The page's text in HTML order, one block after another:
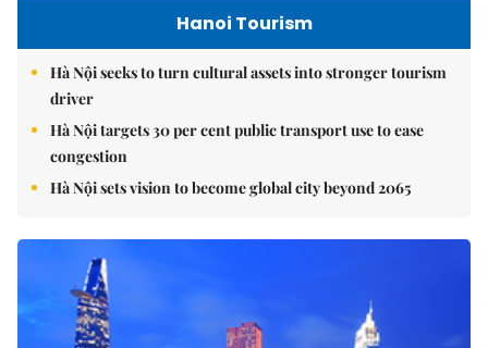
Hanoi Tourism
Hà Nội seeks to turn cultural assets into stronger tourism
driver
Hà Nội targets 30 per cent public transport use to ease
congestion
Hà Nội sets vision to become global city beyond 2065